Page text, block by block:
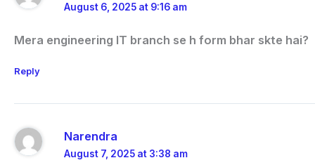
August 6, 2025 at 9:16 am
Mera engineering IT branch se h form bhar skte hai?
Reply
Narendra
August 7, 2025 at 3:38 am